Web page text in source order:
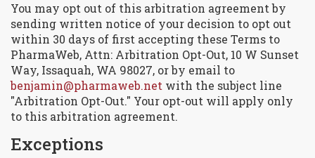
You may opt out of this arbitration agreement by
sending written notice of your decision to opt out
within 30 days of first accepting these Terms to
PharmaWeb, Attn: Arbitration Opt-Out, 10 W Sunset
Way, Issaquah, WA 98027, or by email to
benjamin@pharmaweb.net with the subject line
"Arbitration Opt-Out." Your opt-out will apply only
to this arbitration agreement.
Exceptions